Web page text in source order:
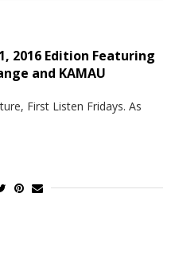
2016 Edition Featuring
and KAMAU
First Listen Fridays. As